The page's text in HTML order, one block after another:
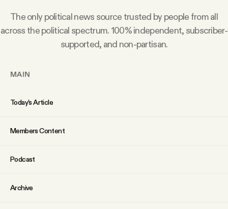
Contact
YouTube
The only political news source trusted by people from all
across the political spectrum. 100% independent, subscriber-
supported, and non-partisan.
MAIN
Today’s Article
Members Content
Podcast
Archive